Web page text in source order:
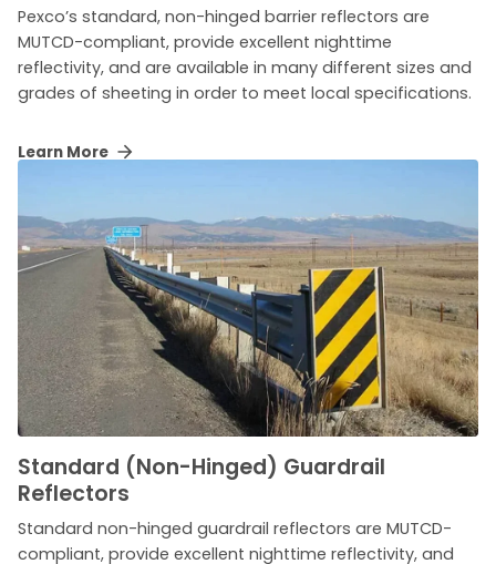
Pexco’s standard, non-hinged barrier reflectors are
MUTCD-compliant, provide excellent nighttime
reflectivity, and are available in many different sizes and
grades of sheeting in order to meet local specifications.
Learn More
Standard (Non-Hinged) Guardrail
Reflectors
Standard non-hinged guardrail reflectors are MUTCD-
compliant, provide excellent nighttime reflectivity, and